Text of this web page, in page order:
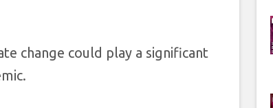
change could play a significant